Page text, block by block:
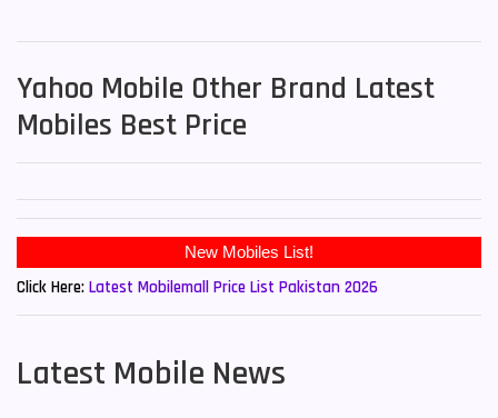
Yahoo Mobile Other Brand Latest
Mobiles Best Price
Click Here: Latest Mobilemall Price List Pakistan 2026
Latest Mobile News